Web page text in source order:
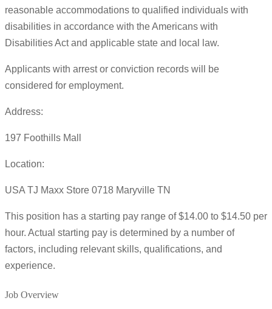
reasonable accommodations to qualified individuals with
disabilities in accordance with the Americans with
Disabilities Act and applicable state and local law.
Applicants with arrest or conviction records will be
considered for employment.
Address:
197 Foothills Mall
Location:
USA TJ Maxx Store 0718 Maryville TN
This position has a starting pay range of $14.00 to $14.50 per
hour. Actual starting pay is determined by a number of
factors, including relevant skills, qualifications, and
experience.
Job Overview